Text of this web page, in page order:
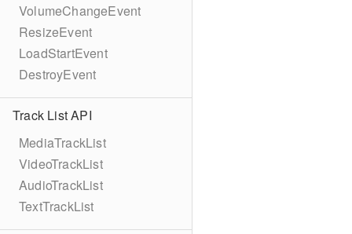
VolumeChangeEvent
ResizeEvent
LoadStartEvent
DestroyEvent
Track List API
MediaTrackList
VideoTrackList
AudioTrackList
TextTrackList